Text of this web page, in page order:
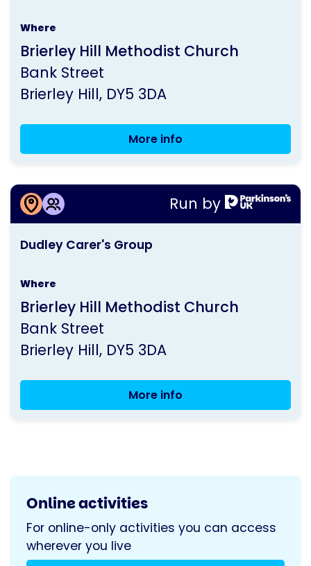
by
Where
Brierley Hill Methodist Church
Bank Street
Brierley Hill DY5 3DA
More info
Exercise
Classes
Run by
This
by
Dudley Carer's Group
Where
Brierley Hill Methodist Church
Bank Street
Brierley Hill DY5 3DA
More info
More information about
Dudley Carer's Group
Online activities
For online-only activities you can access
wherever you live